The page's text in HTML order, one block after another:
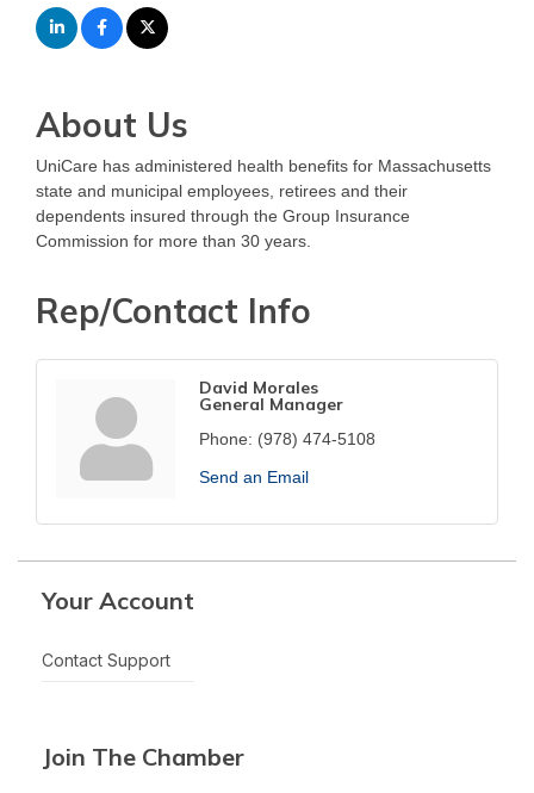
About Us
UniCare has administered health benefits for Massachusetts
state and municipal employees, retirees and their
dependents insured through the Group Insurance
Commission for more than 30 years.
Rep/Contact Info
David Morales
General Manager
Phone: (978) 474-5108
Send an Email
Your Account
Contact Support
Join The Chamber